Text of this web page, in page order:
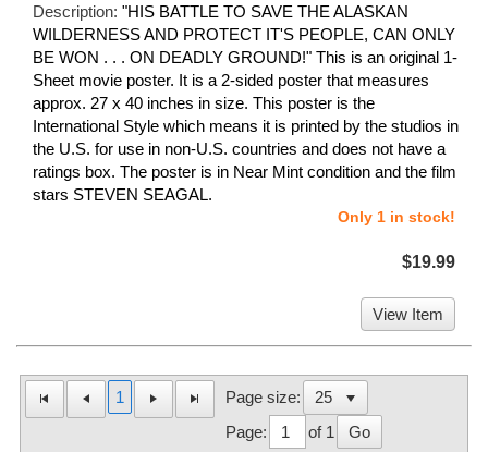
Description: "HIS BATTLE TO SAVE THE ALASKAN
WILDERNESS AND PROTECT IT'S PEOPLE, CAN ONLY
BE WON . . . ON DEADLY GROUND!" This is an original 1-
Sheet movie poster. It is a 2-sided poster that measures
approx. 27 x 40 inches in size. This poster is the
International Style which means it is printed by the studios in
the U.S. for use in non-U.S. countries and does not have a
ratings box. The poster is in Near Mint condition and the film
stars STEVEN SEAGAL.
Only 1 in stock!
$19.99
View Item
1
Page size:
Page:
of 1 Go